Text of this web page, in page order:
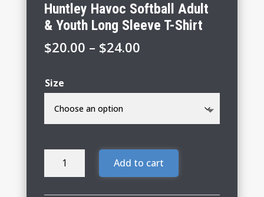
Huntley Havoc Softball Adult
& Youth Long Sleeve T-Shirt
$20.00 – $24.00Price
through
Size
Huntley
Add to cart